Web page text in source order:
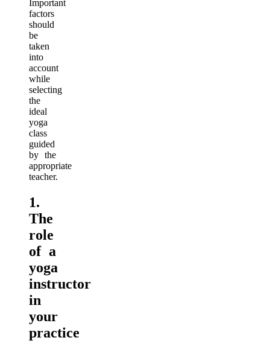
Important
factors
should
be
taken
into
account
while
selecting
the
ideal
yoga
class
guided
by the
appropriate
teacher.
1.
The
role
of a
yoga
instructor
in
your
practice